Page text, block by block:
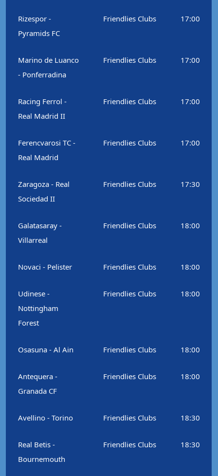
Rizespor -
Pyramids FC
Friendlies Clubs 17:00
Marino de Luanco
- Ponferradina
Friendlies Clubs 17:00
Racing Ferrol -
Real Madrid II
Friendlies Clubs 17:00
Ferencvarosi TC -
Real Madrid
Friendlies Clubs 17:00
Zaragoza - Real
Sociedad II
Friendlies Clubs 17:30
Galatasaray -
Villarreal
Friendlies Clubs 18:00
Novaci - Pelister Friendlies Clubs 18:00
Udinese -
Nottingham
Forest
Friendlies Clubs 18:00
Osasuna - Al Ain Friendlies Clubs 18:00
Antequera -
Granada CF
Friendlies Clubs 18:00
Avellino - Torino Friendlies Clubs 18:30
Real Betis -
Bournemouth
Friendlies Clubs 18:30